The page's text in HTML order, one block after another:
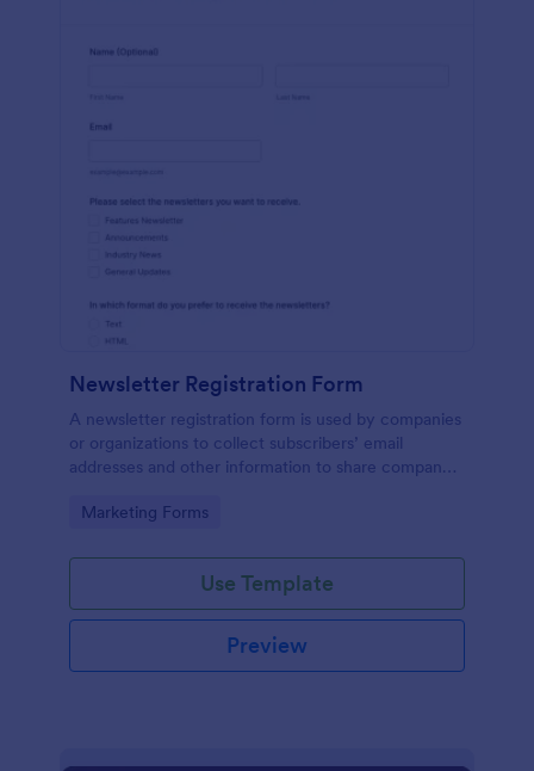
Newsletter Registration Form
A newsletter registration form is used by companies
or organizations to collect subscribers’ email
addresses and other information to share company
your brand, embed it in your website, and start
Go to Category:
Marketing Forms
Use Template
Preview